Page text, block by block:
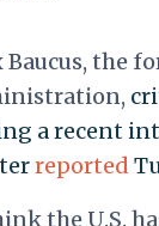
Baucus, the
a recent
reported
the U.S.